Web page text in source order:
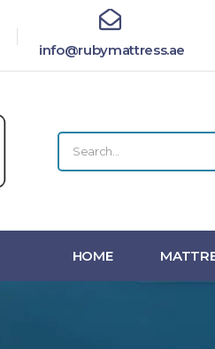
info@rubymattress.ae
HOME